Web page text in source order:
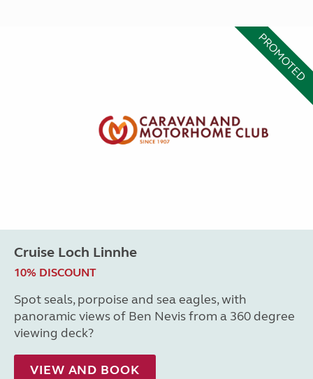
PROMOTED
Cruise Loch Linnhe
10% DISCOUNT
Spot seals, porpoise and sea eagles, with
panoramic views of Ben Nevis from a 360 degree
viewing deck?
VIEW AND BOOK